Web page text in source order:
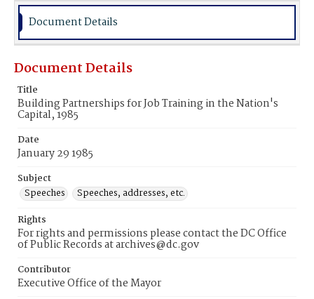
Document Details
Document Details
Title
Building Partnerships for Job Training in the Nation's
Capital, 1985
Date
January 29 1985
Subject
Speeches
Speeches, addresses, etc.
Rights
For rights and permissions please contact the DC Office
of Public Records at archives@dc.gov
Contributor
Executive Office of the Mayor